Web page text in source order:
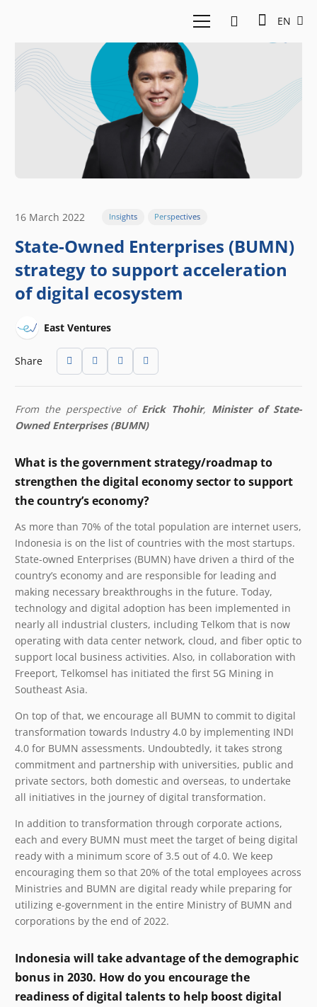
EN
16 March 2022 Insights Perspectives
State-Owned Enterprises (BUMN)
strategy to support acceleration
of digital ecosystem
East Ventures
Share
From the perspective of Erick Thohir, Minister of State-
Owned Enterprises (BUMN)
What is the government strategy/roadmap to
strengthen the digital economy sector to support
the country’s economy?
As more than 70% of the total population are internet users,
Indonesia is on the list of countries with the most startups.
State-owned Enterprises (BUMN) have driven a third of the
country’s economy and are responsible for leading and
making necessary breakthroughs in the future. Today,
technology and digital adoption has been implemented in
nearly all industrial clusters, including Telkom that is now
operating with data center network, cloud, and fiber optic to
support local business activities. Also, in collaboration with
Freeport, Telkomsel has initiated the first 5G Mining in
Southeast Asia.
On top of that, we encourage all BUMN to commit to digital
transformation towards Industry 4.0 by implementing INDI
4.0 for BUMN assessments. Undoubtedly, it takes strong
commitment and partnership with universities, public and
private sectors, both domestic and overseas, to undertake
all initiatives in the journey of digital transformation.
In addition to transformation through corporate actions,
each and every BUMN must meet the target of being digital
ready with a minimum score of 3.5 out of 4.0. We keep
encouraging them so that 20% of the total employees across
Ministries and BUMN are digital ready while preparing for
utilizing e-government in the entire Ministry of BUMN and
corporations by the end of 2022.
Indonesia will take advantage of the demographic
bonus in 2030. How do you encourage the
readiness of digital talents to help boost digital